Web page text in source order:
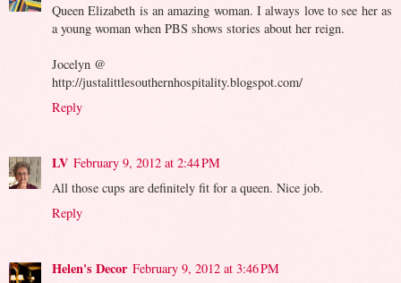
Queen Elizabeth is an amazing woman. I always love to see her as
a young woman when PBS shows stories about her reign.
Jocelyn @
http://justalittlesouthernhospitality.blogspot.com/
Reply
LV February 9, 2012 at 2:44 PM
All those cups are definitely fit for a queen. Nice job.
Reply
Helen's Decor February 9, 2012 at 3:46 PM